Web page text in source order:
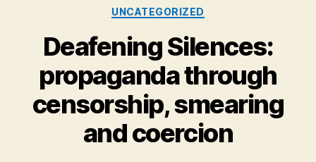
Categories
UNCATEGORIZED
Deafening Silences:
propaganda through
censorship, smearing
and coercion